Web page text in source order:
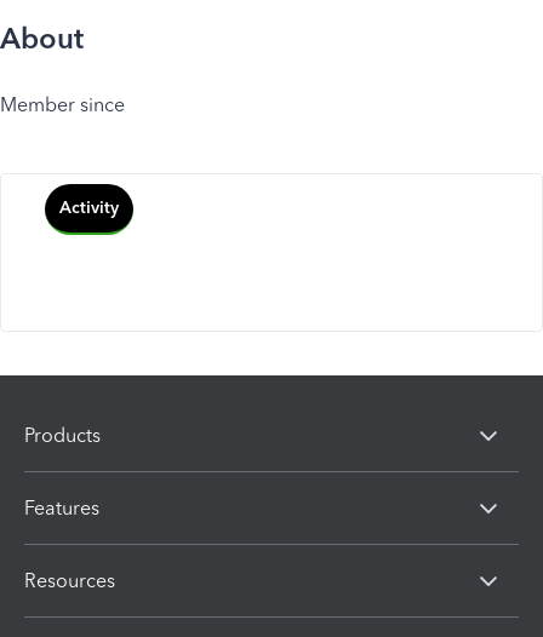
About
Member since
Activity
Products
Features
Resources